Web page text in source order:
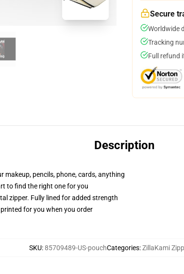
Secure
Worldwide
Tracking
Full refund
Description
makeup, pencils, phone, cards, anything
to find the right one for you
zipper. Fully lined for added strength
for you when you order
SKU:85709489-US-pouchCategories:ZillaKami